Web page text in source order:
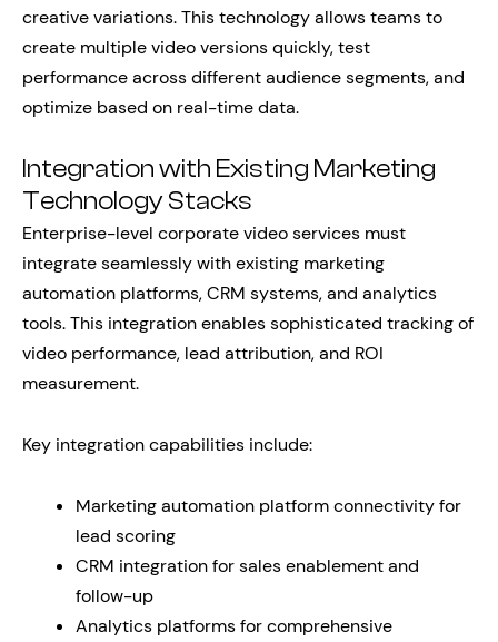
creative variations. This technology allows teams to
create multiple video versions quickly, test
performance across different audience segments, and
optimize based on real-time data.
Integration with Existing Marketing
Technology Stacks
Enterprise-level corporate video services must
integrate seamlessly with existing marketing
automation platforms, CRM systems, and analytics
tools. This integration enables sophisticated tracking of
video performance, lead attribution, and ROI
measurement.
Key integration capabilities include:
Marketing automation platform connectivity for
lead scoring
CRM integration for sales enablement and
follow-up
Analytics platforms for comprehensive